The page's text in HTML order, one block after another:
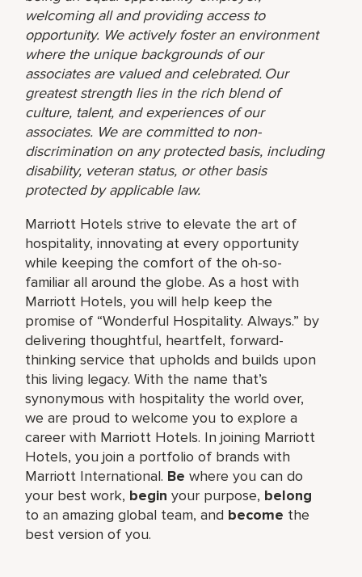
welcoming all and providing access to
opportunity. We actively foster an environment
where the unique backgrounds of our
associates are valued and celebrated. Our
greatest strength lies in the rich blend of
culture, talent, and experiences of our
associates. We are committed to non-
discrimination on any protected basis, including
disability, veteran status, or other basis
protected by applicable law.
Marriott Hotels strive to elevate the art of
hospitality, innovating at every opportunity
while keeping the comfort of the oh-so-
familiar all around the globe. As a host with
Marriott Hotels, you will help keep the
promise of “Wonderful Hospitality. Always.” by
delivering thoughtful, heartfelt, forward-
thinking service that upholds and builds upon
this living legacy. With the name that’s
synonymous with hospitality the world over,
we are proud to welcome you to explore a
career with Marriott Hotels. In joining Marriott
Hotels, you join a portfolio of brands with
Marriott International. Be where you can do
your best work, begin your purpose, belong
to an amazing global team, and become the
best version of you.